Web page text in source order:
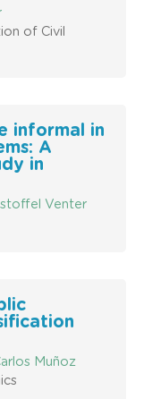
of Civil
informal in
A
in
Venter
Muñoz